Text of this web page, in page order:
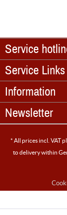
Service
Service Links
Information
Newsletter
* All prices incl. VAT
to delivery within